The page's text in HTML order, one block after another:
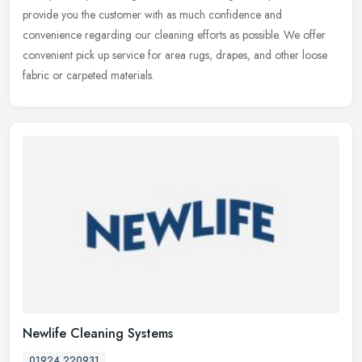
provide you the customer with as much confidence and
convenience regarding our cleaning efforts as possible. We offer
convenient pick up service for area rugs, drapes, and other loose
fabric or carpeted materials.
Newlife Cleaning Systems